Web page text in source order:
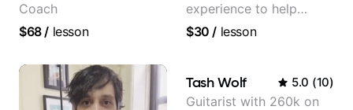
Coach
$68/ lesson
experience to help
beginners.
$30 / lesson
Tash Wolf 5.0 (10)
Guitarist with 260k on